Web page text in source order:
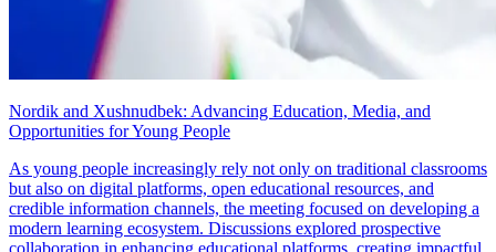
Nordik and Xushnudbek: Advancing Education, Media, and
Opportunities for Young People
As young people increasingly rely not only on traditional classrooms
but also on digital platforms, open educational resources, and
credible information channels, the meeting focused on developing a
modern learning ecosystem. Discussions explored prospective
collaboration in enhancing educational platforms, creating impactful